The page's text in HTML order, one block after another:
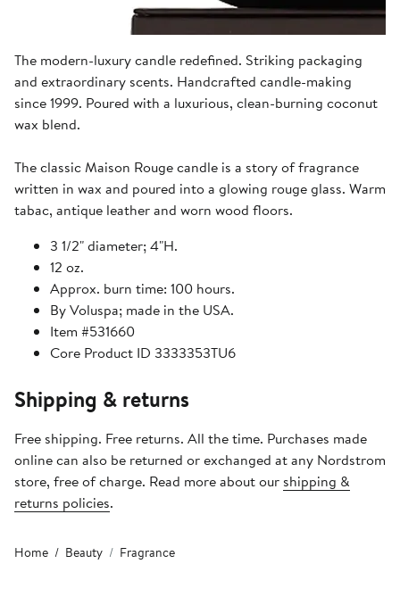
The modern-luxury candle redefined. Striking packaging
and extraordinary scents. Handcrafted candle-making
since 1999. Poured with a luxurious, clean-burning coconut
wax blend.
The classic Maison Rouge candle is a story of fragrance
written in wax and poured into a glowing rouge glass. Warm
tabac, antique leather and worn wood floors.
3 1/2" diameter; 4"H.
12 oz.
Approx. burn time: 100 hours.
By Voluspa; made in the USA.
Item #531660
Core Product ID 3333353TU6
Shipping & returns
Free shipping. Free returns. All the time. Purchases made
online can also be returned or exchanged at any Nordstrom
store, free of charge. Read more about our shipping &
returns policies.
Home Beauty Fragrance